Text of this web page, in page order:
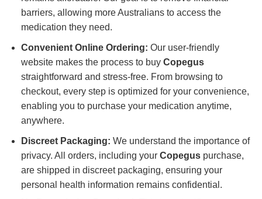
barriers, allowing more Australians to access the
medication they need.
Convenient Online Ordering: Our user-friendly
website makes the process to buy Copegus
straightforward and stress-free. From browsing to
checkout, every step is optimized for your convenience,
enabling you to purchase your medication anytime,
anywhere.
Discreet Packaging: We understand the importance of
privacy. All orders, including your Copeguspurchase,
are shipped in discreet packaging, ensuring your
personal health information remains confidential.